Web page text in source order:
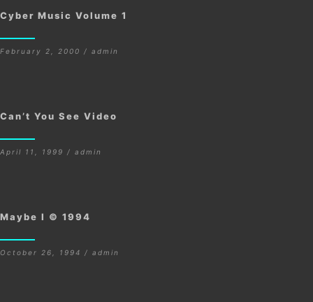
Cyber Music Volume 1
February 2, 2000 / admin
Can’t You See Video
April 11, 1999 / admin
Maybe I © 1994
October 26, 1994 / admin